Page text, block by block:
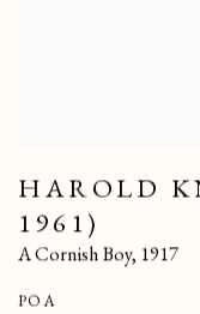
HAROLD
1961)
A Cornish Boy, 1917
POA